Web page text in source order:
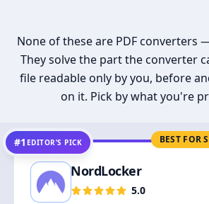
None of these are PDF converters
They solve the part the converter
file readable only by you, before
on it. Pick by what you're
BEST FOR
#1 EDITOR’S PICK
NordLocker
5.0